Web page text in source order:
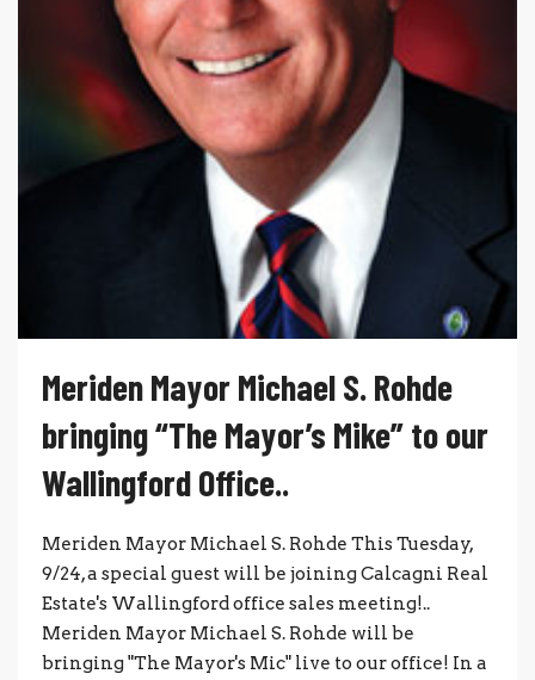
Meriden Mayor Michael S. Rohde
bringing “The Mayor’s Mike” to our
Wallingford Office..
Meriden Mayor Michael S. Rohde This Tuesday,
9/24, a special guest will be joining Calcagni Real
Estate's Wallingford office sales meeting!..
Meriden Mayor Michael S. Rohde will be
bringing "The Mayor's Mic" live to our office! In a